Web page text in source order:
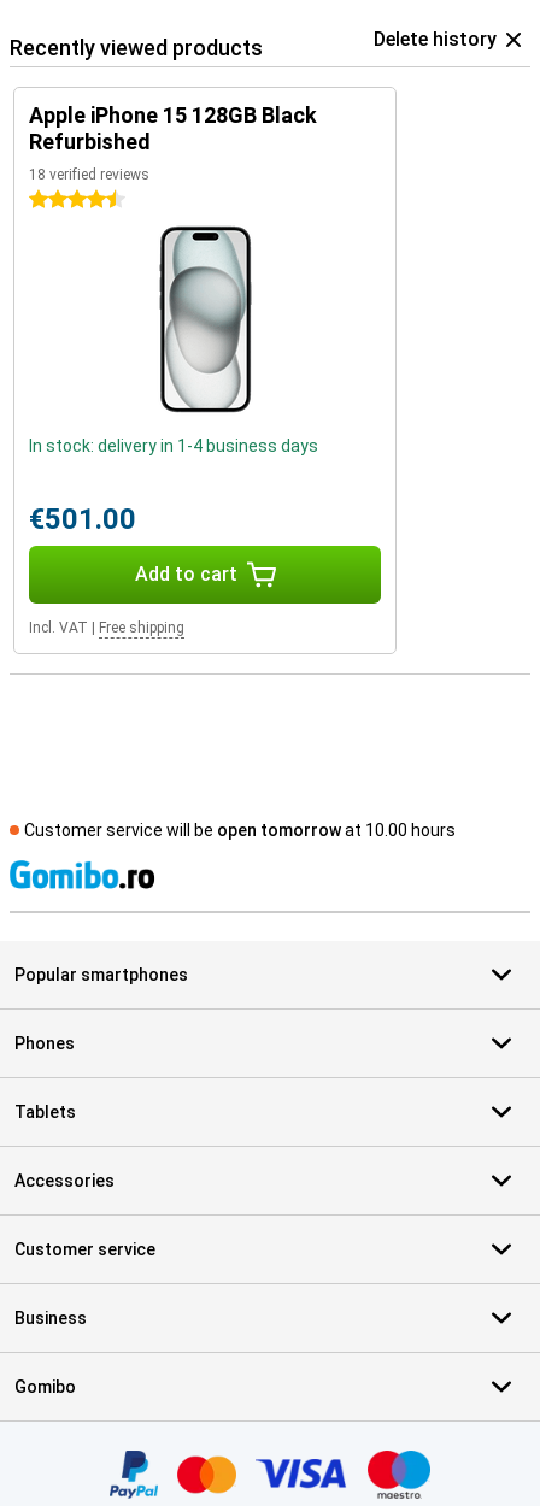
Recently viewed products Delete history
Apple iPhone 15 128GB Black
Refurbished
18 verified reviews
4.5 stars
In stock: delivery in 1-4 business days
€501.00
Add to cart
Incl. VAT Free shipping
Customer service will be open tomorrowat 10.00 hours
Popular smartphones
Phones
Tablets
Accessories
Customer service
Business
Gomibo